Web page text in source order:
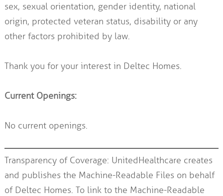
sex, sexual orientation, gender identity, national
origin, protected veteran status, disability or any
other factors prohibited by law.
Thank you for your interest in Deltec Homes.
Current Openings:
No current openings.
Transparency of Coverage: UnitedHealthcare creates
and publishes the Machine-Readable Files on behalf
of Deltec Homes. To link to the Machine-Readable